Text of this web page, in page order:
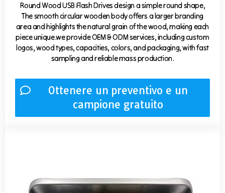
Round Wood USB Flash Drives design a simple round shape,
The smooth circular wooden body offers a larger branding
area and highlights the natural grain of the wood, making each
piece unique.we provide OEM & ODM services, including custom
logos, wood types, capacities, colors, and packaging, with fast
sampling and reliable mass production.
Ottenere un preventivo e un
campione gratuito